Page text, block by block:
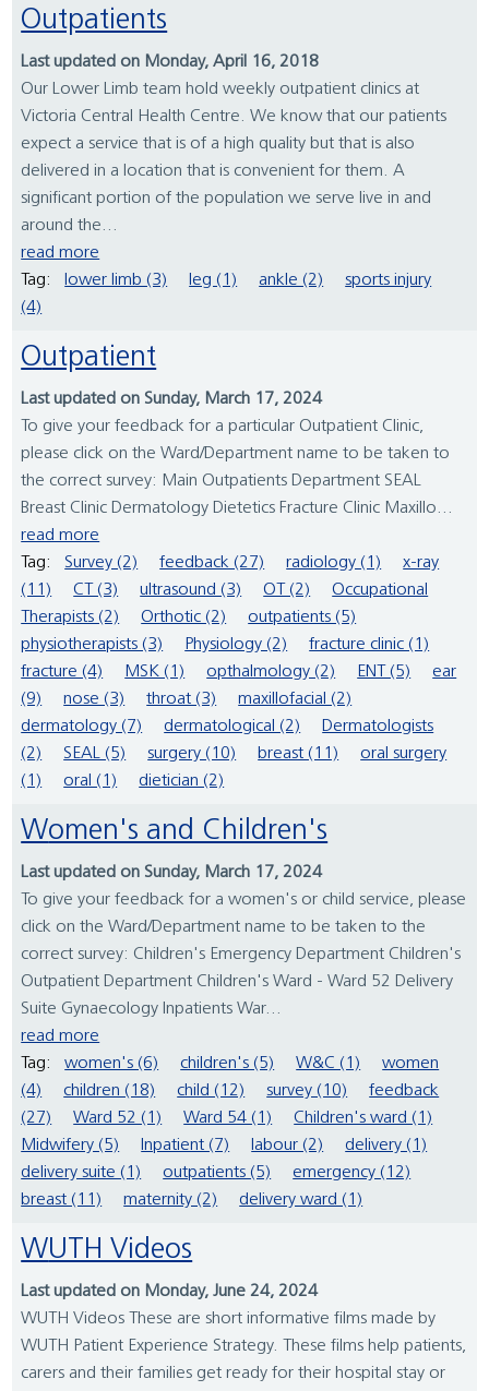
Outpatients
Last updated on Monday, April 16, 2018
Our Lower Limb team hold weekly outpatient clinics at
Victoria Central Health Centre. We know that our patients
expect a service that is of a high quality but that is also
delivered in a location that is convenient for them. A
significant portion of the population we serve live in and
around the...
read more
Tag:
lower limb (3) leg (1) ankle (2)
sports injury
(4)
Outpatient
Last updated on Sunday, March 17, 2024
To give your feedback for a particular Outpatient Clinic,
please click on the Ward/Department name to be taken to
the correct survey: Main Outpatients Department SEAL
Breast Clinic Dermatology Dietetics Fracture Clinic Maxillo...
read more
Tag:
Survey (2) feedback (27) radiology (1)
x-ray
(11)
CT (3) ultrasound (3) OT (2)
Occupational
Therapists (2)
Orthotic (2)
outpatients (5)
physiotherapists (3)
Physiology (2)
fracture clinic (1)
fracture (4)
MSK (1) opthalmology (2) ENT (5)
ear
(9)
nose (3) throat (3)
maxillofacial (2)
dermatology (7)
dermatological (2)
Dermatologists
(2)
SEAL (5) surgery (10) breast (11)
oral surgery
(1)
oral (1) dietician (2)
Women's and Children's
Last updated on Sunday, March 17, 2024
To give your feedback for a women's or child service, please
click on the Ward/Department name to be taken to the
correct survey: Children's Emergency Department Children's
Outpatient Department Children's Ward - Ward 52 Delivery
Suite Gynaecology Inpatients War...
read more
Tag:
women's (6) children's (5) W&C (1)
women
(4)
children (18) child (12) survey (10)
feedback
(27)
Ward 52 (1) Ward 54 (1)
Children's ward (1)
Midwifery (5)
Inpatient (7) labour (2)
delivery (1)
delivery suite (1)
outpatients (5)
emergency (12)
breast (11)
maternity (2) delivery ward (1)
WUTH Videos
Last updated on Monday, June 24, 2024
WUTH Videos These are short informative films made by
WUTH Patient Experience Strategy. These films help patients,
carers and their families get ready for their hospital stay or